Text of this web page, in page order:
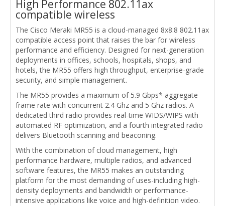
High Performance 802.11ax
compatible wireless
The Cisco Meraki MR55 is a cloud-managed 8x8:8 802.11ax
compatible access point that raises the bar for wireless
performance and efficiency. Designed for next-generation
deployments in offices, schools, hospitals, shops, and
hotels, the MR55 offers high throughput, enterprise-grade
security, and simple management.
The MR55 provides a maximum of 5.9 Gbps* aggregate
frame rate with concurrent 2.4 Ghz and 5 Ghz radios. A
dedicated third radio provides real-time WIDS/WIPS with
automated RF optimization, and a fourth integrated radio
delivers Bluetooth scanning and beaconing.
With the combination of cloud management, high
performance hardware, multiple radios, and advanced
software features, the MR55 makes an outstanding
platform for the most demanding of uses-including high-
density deployments and bandwidth or performance-
intensive applications like voice and high-definition video.